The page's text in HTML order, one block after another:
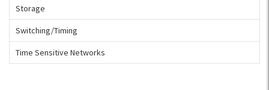
Storage
Switching/Timing
Time Sensitive Networks